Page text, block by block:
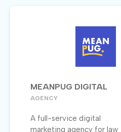
MEANPUG DIGITAL
AGENCY
A full-service digital
marketing agency for law